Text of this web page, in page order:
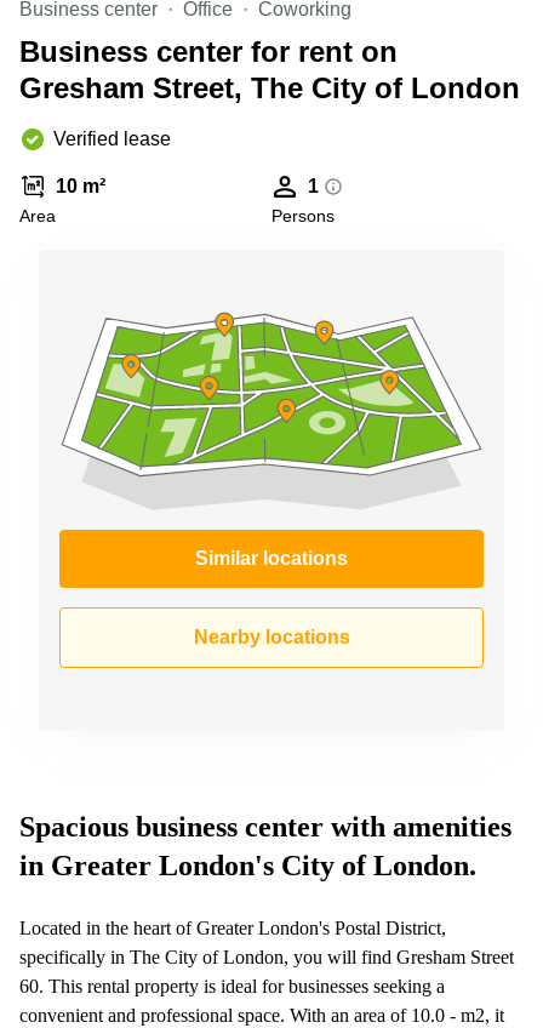
Business
Centre in
Hampshire
Business center Office Coworking
Business center for rent on
Gresham Street, The City of London
Verified lease
10 m²
Area
1
Persons
Similar locations
Nearby locations
Spacious business center with amenities
in Greater London's City of London.
Located in the heart of Greater London's Postal District,
specifically in The City of London, you will find Gresham Street
60. This rental property is ideal for businesses seeking a
convenient and professional space. With an area of 10.0 - m2, it